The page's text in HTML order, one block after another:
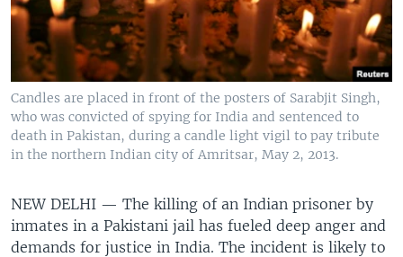
Candles are placed in front of the posters of Sarabjit Singh,
who was convicted of spying for India and sentenced to
death in Pakistan, during a candle light vigil to pay tribute
in the northern Indian city of Amritsar, May 2, 2013.
NEW DELHI — The killing of an Indian prisoner by
inmates in a Pakistani jail has fueled deep anger and
demands for justice in India. The incident is likely to